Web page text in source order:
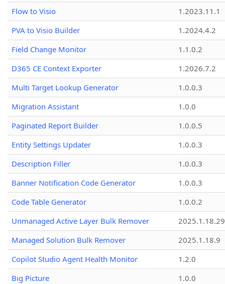
Flow to Visio
1.2023.11.1
PVA to Visio Builder
1.2024.4.2
Field Change Monitor
1.1.0.2
D365 CE Context Exporter
1.2026.7.2
Multi Target Lookup Generator
1.0.0.3
Migration Assistant
1.0.0
Paginated Report Builder
1.0.0.5
Entity Settings Updater
1.0.0.3
Description Filler
1.0.0.3
Banner Notification Code Generator
1.0.0.3
Code Table Generator
1.0.0.2
Unmanaged Active Layer Bulk Remover
2025.1.18.29
Managed Solution Bulk Remover
2025.1.18.9
Copilot Studio Agent Health Monitor
1.2.0
Big Picture
1.0.0